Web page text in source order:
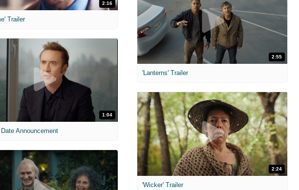
2:16
Trailer
1:04
Announcement
2:55
'Lanterns' Trailer
2:24
'Wicker' Trailer